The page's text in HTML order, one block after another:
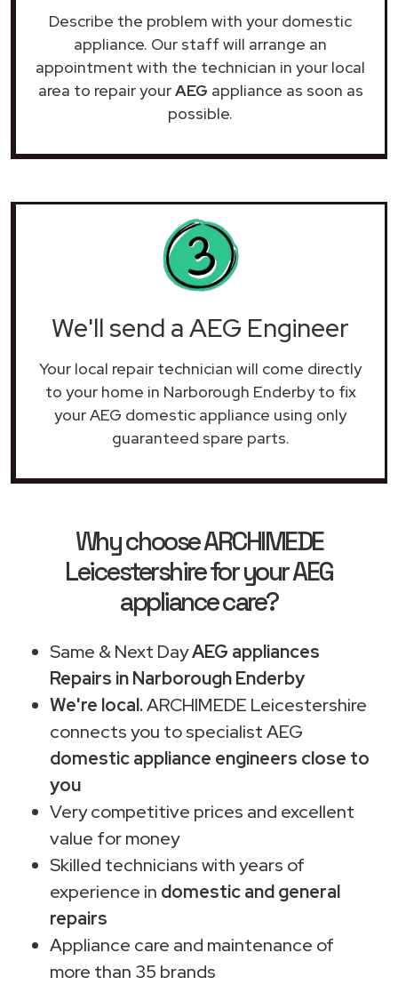
Describe the problem with your domestic
appliance. Our staff will arrange an
appointment with the technician in your local
area to repair yourAEG appliance as soon as
possible.
We'll send a AEG Engineer
Your local repair technician will come directly
to your home in Narborough Enderby to fix
your AEG domestic appliance using only
guaranteed spare parts.
Why choose ARCHIMEDE
Leicestershire for your AEG
appliance care?
Same & Next DayAEG appliances
Repairs in Narborough Enderby
We're local.ARCHIMEDE Leicestershire
connects you to specialist AEG
domestic appliance engineers close to
you
Very competitive prices and excellent
value for money
Skilled technicians with years of
experience in domestic and general
repairs
Appliance care and maintenance of
more than 35 brands